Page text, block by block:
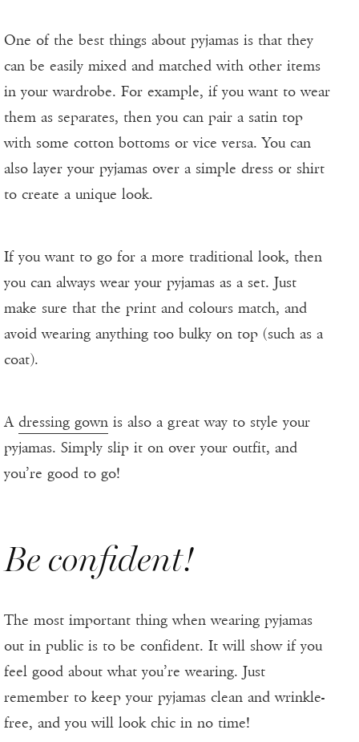
One of the best things about pyjamas is that they
can be easily mixed and matched with other items
in your wardrobe. For example, if you want to wear
them as separates, then you can pair a satin top
with some cotton bottoms or vice versa. You can
also layer your pyjamas over a simple dress or shirt
to create a unique look.
If you want to go for a more traditional look, then
you can always wear your pyjamas as a set. Just
make sure that the print and colours match, and
avoid wearing anything too bulky on top (such as a
coat).
A dressing gown is also a great way to style your
pyjamas. Simply slip it on over your outfit, and
you’re good to go!
Be confident!
The most important thing when wearing pyjamas
out in public is to be confident. It will show if you
feel good about what you’re wearing. Just
remember to keep your pyjamas clean and wrinkle-
free, and you will look chic in no time!